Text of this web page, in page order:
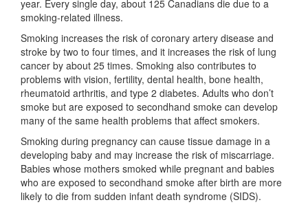
year. Every single day, about 125 Canadians die due to a
smoking-related illness.
Smoking increases the risk of coronary artery disease and
stroke by two to four times, and it increases the risk of lung
cancer by about 25 times. Smoking also contributes to
problems with vision, fertility, dental health, bone health,
rheumatoid arthritis, and type 2 diabetes. Adults who don’t
smoke but are exposed to secondhand smoke can develop
many of the same health problems that affect smokers.
Smoking during pregnancy can cause tissue damage in a
developing baby and may increase the risk of miscarriage.
Babies whose mothers smoked while pregnant and babies
who are exposed to secondhand smoke after birth are more
likely to die from sudden infant death syndrome (SIDS).